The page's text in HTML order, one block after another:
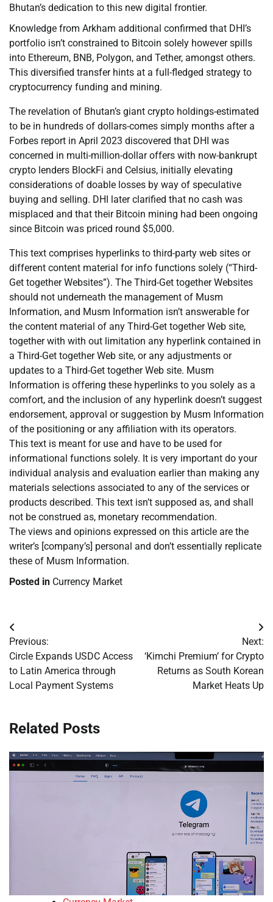
Bhutan’s dedication to this new digital frontier.
Knowledge from Arkham additional confirmed that DHI’s
portfolio isn’t constrained to Bitcoin solely however spills
into Ethereum, BNB, Polygon, and Tether, amongst others.
This diversified transfer hints at a full-fledged strategy to
cryptocurrency funding and mining.
The revelation of Bhutan’s giant crypto holdings-estimated
to be in hundreds of dollars-comes simply months after a
Forbes report in April 2023 discovered that DHI was
concerned in multi-million-dollar offers with now-bankrupt
crypto lenders BlockFi and Celsius, initially elevating
considerations of doable losses by way of speculative
buying and selling. DHI later clarified that no cash was
misplaced and that their Bitcoin mining had been ongoing
since Bitcoin was priced round $5,000.
This text comprises hyperlinks to third-party web sites or
different content material for info functions solely (“Third-
Get together Websites”). The Third-Get together Websites
should not underneath the management of Musm
Information, and Musm Information isn’t answerable for
the content material of any Third-Get together Web site,
together with with out limitation any hyperlink contained in
a Third-Get together Web site, or any adjustments or
updates to a Third-Get together Web site. Musm
Information is offering these hyperlinks to you solely as a
comfort, and the inclusion of any hyperlink doesn’t suggest
endorsement, approval or suggestion by Musm Information
of the positioning or any affiliation with its operators.
This text is meant for use and have to be used for
informational functions solely. It is very important do your
individual analysis and evaluation earlier than making any
materials selections associated to any of the services or
products described. This text isn’t supposed as, and shall
not be construed as, monetary recommendation.
The views and opinions expressed on this article are the
writer’s [company’s] personal and don’t essentially replicate
these of Musm Information.
Posted in Currency Market
Post
navigation
Previous:
Circle Expands USDC Access
to Latin America through
Local Payment Systems
Next:
‘Kimchi Premium’ for Crypto
Returns as South Korean
Market Heats Up
Related Posts